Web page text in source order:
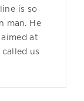
is so
man. He
at
us